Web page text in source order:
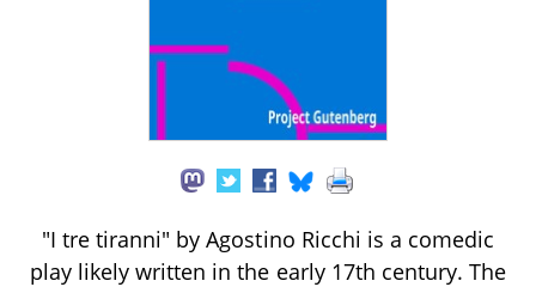
"I tre tiranni" by Agostino Ricchi is a comedic
play likely written in the early 17th century. The